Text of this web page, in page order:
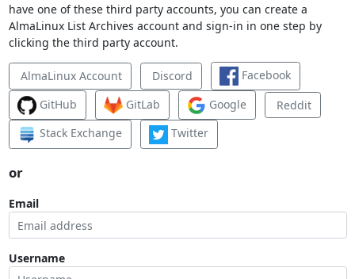
have one of these third party accounts, you can create a
AlmaLinux List Archives account and sign-in in one step by
clicking the third party account.
AlmaLinux Account Discord
Facebook
GitHub
GitLab Google
Reddit
Stack Exchange
Twitter
or
Email
Username